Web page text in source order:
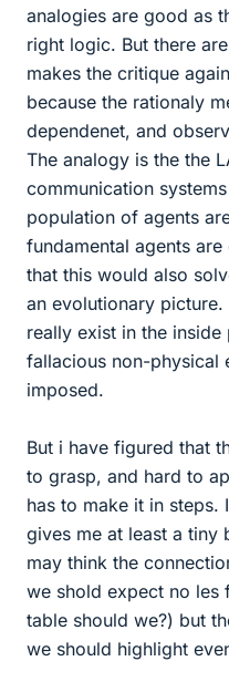
analogies are good as
right logic. But there
makes the critique
because the rationaly
dependenet, and
The analogy is the the
communication
population of agents
fundamental agents
that this would also
an evolutionary
really exist in the
fallacious non-physical
imposed.
But i have figured that
to grasp, and hard to
has to make it in steps.
gives me at least a tiny
may think the
we shold expect no les
table should we?) but
we should highlight